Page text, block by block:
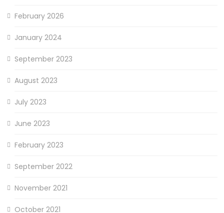
February 2026
January 2024
September 2023
August 2023
July 2023
June 2023
February 2023
September 2022
November 2021
October 2021